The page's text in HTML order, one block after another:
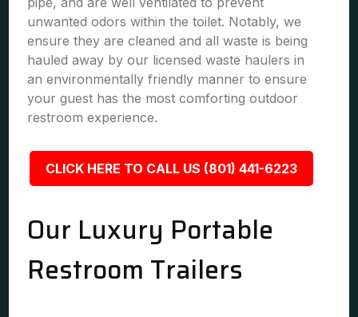
unwanted odors within the toilet. Notably, we
ensure they are cleaned and all waste is being
hauled away by our licensed waste haulers in
an environmentally friendly manner to ensure
your guest has the most comforting outdoor
restroom experience.
CLICK HERE TO CALL US (801) 441-6223
Our Luxury Portable
Restroom Trailers